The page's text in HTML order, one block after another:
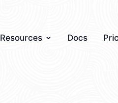
Resources Docs